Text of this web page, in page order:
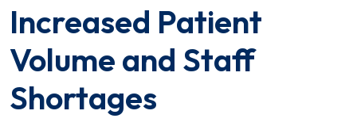
Do
If
You
Have
Been
Increased Patient
Volume and Staff
Shortages